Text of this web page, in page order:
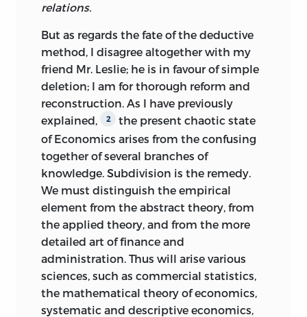
relations.
But as regards the fate of the deductive
method, I disagree altogether with my
friend Mr. Leslie; he is in favour of simple
deletion; I am for thorough reform and
reconstruction. As I have previously
explained,
2
the present chaotic state
of Economics arises from the confusing
together of several branches of
knowledge. Subdivision is the remedy.
We must distinguish the empirical
element from the abstract theory, from
the applied theory, and from the more
detailed art of finance and
administration. Thus will arise various
sciences, such as commercial statistics,
the mathematical theory of economics,
systematic and descriptive economics,